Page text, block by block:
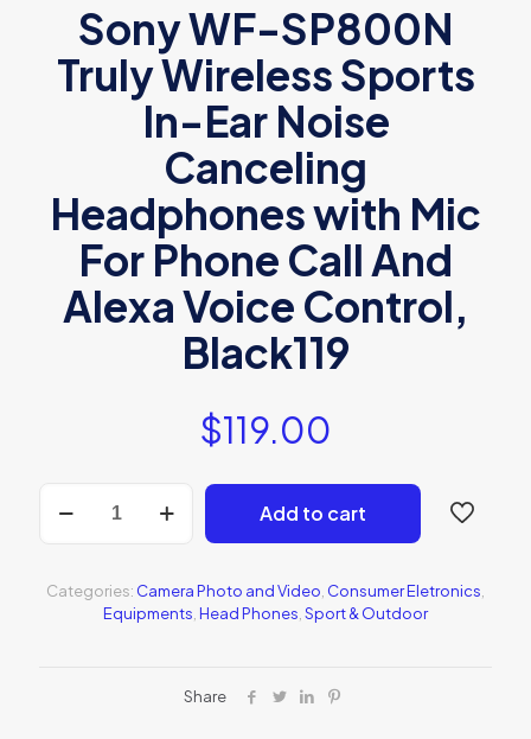
Sony WF-SP800N
Truly Wireless Sports
In-Ear Noise
Canceling
Headphones with Mic
For Phone Call And
Alexa Voice Control,
Black119
$119.00
WF-
Add to cart
Categories: Camera Photo and Video Consumer Eletronics
Equipments Head Phones Sport & Outdoor
Share